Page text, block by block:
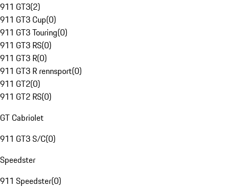
911 GT3(2)
911 GT3 Cup(0)
911 GT3 Touring(0)
911 GT3 RS(0)
911 GT3 R(0)
911 GT3 R rennsport(0)
911 GT2(0)
911 GT2 RS(0)
GT Cabriolet
911 GT3 S/C(0)
Speedster
911 Speedster(0)